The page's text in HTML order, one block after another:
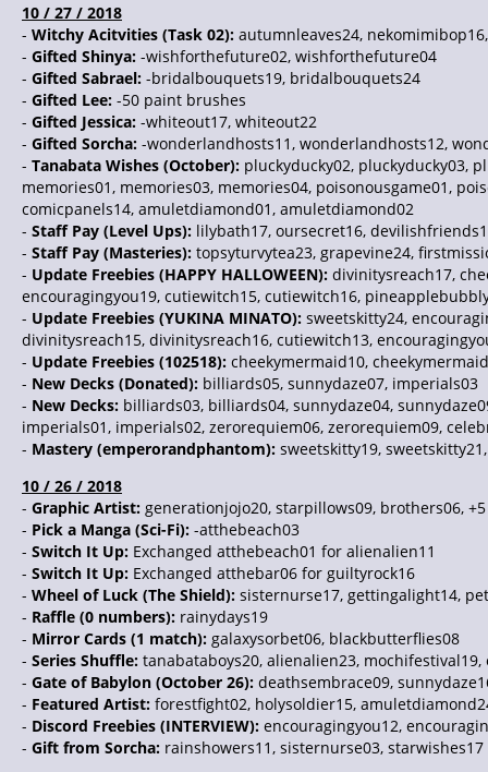
10 / 27 / 2018
- Witchy Acitvities (Task 02): autumnleaves24,
- Gifted Shinya: -wishforthefuture02, wishforthefuture04
- Gifted Sabrael: -bridalbouquets19, bridalbouquets24
- Gifted Lee: -50 paint brushes
- Gifted Jessica: -whiteout17, whiteout22
- Gifted Sorcha: -wonderlandhosts11, wonderlandhosts12,
- Tanabata Wishes (October): pluckyducky02, pluckyducky03,
memories01, memories03, memories04, poisonousgame01,
comicpanels14, amuletdiamond01, amuletdiamond02
- Staff Pay (Level Ups): lilybath17, oursecret16,
- Staff Pay (Masteries): topsyturvytea23, grapevine24,
- Update Freebies (HAPPY HALLOWEEN): divinitysreach17,
encouragingyou19, cutiewitch15, cutiewitch16,
- Update Freebies (YUKINA MINATO): sweetskitty24,
divinitysreach15, divinitysreach16, cutiewitch13,
- Update Freebies (102518): cheekymermaid10,
- New Decks (Donated): billiards05, sunnydaze07, imperials03
- New Decks: billiards03, billiards04, sunnydaze04,
imperials01, imperials02, zerorequiem06, zerorequiem09,
- Mastery (emperorandphantom): sweetskitty19,
10 / 26 / 2018
- Graphic Artist: generationjojo20, starpillows09, brothers06,
- Pick a Manga (Sci-Fi): -atthebeach03
- Switch It Up: Exchanged atthebeach01 for alienalien11
- Switch It Up: Exchanged atthebar06 for guiltyrock16
- Wheel of Luck (The Shield): sisternurse17, gettingalight14,
- Raffle (0 numbers): rainydays19
- Mirror Cards (1 match): galaxysorbet06, blackbutterflies08
- Series Shuffle: tanabataboys20, alienalien23,
- Gate of Babylon (October 26): deathsembrace09,
- Featured Artist: forestfight02, holysoldier15,
- Discord Freebies (INTERVIEW): encouragingyou12,
- Gift from Sorcha: rainshowers11, sisternurse03, starwishes17